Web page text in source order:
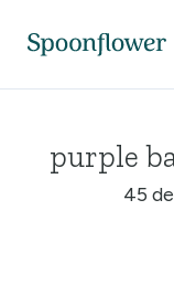
purple
45